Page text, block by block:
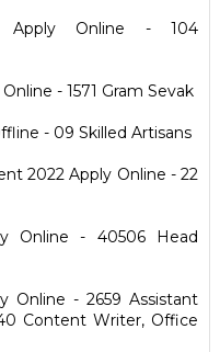
Apply Online - 104
- 1571 Gram Sevak
- 09 Skilled Artisans
2022 Apply Online - 22
Online - 40506 Head
Online - 2659 Assistant
Content Writer, Office